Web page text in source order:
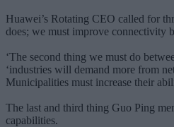
Huawei’s Rotating CEO called for
does; we must improve connectivity
‘The second thing we must do
‘industries will demand more from
Municipalities must increase their
The last and third thing Guo Ping
capabilities.